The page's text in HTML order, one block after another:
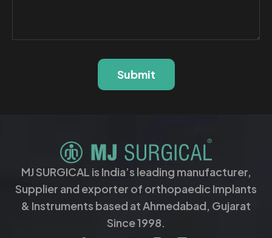
Submit
MJ SURGICAL is India’s leading manufacturer,
Supplier and exporter of orthopaedic Implants
& Instruments based at Ahmedabad, Gujarat
Since 1998.